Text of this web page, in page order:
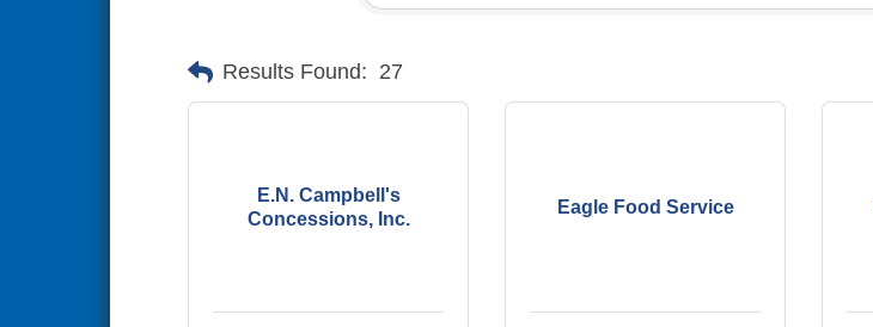
Results Found: 27
E.N. Campbell's
Concessions, Inc.
Eagle Food Service